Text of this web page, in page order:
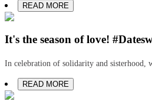
READ MORE
It's the season of love!
In celebration of solidarity and sisterhood,
READ MORE